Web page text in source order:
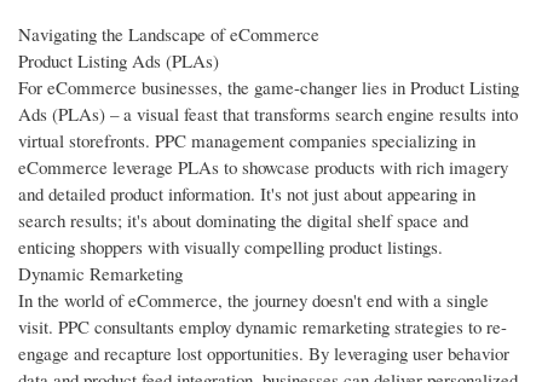
Navigating the Landscape of eCommerce
Product Listing Ads (PLAs)
For eCommerce businesses, the game-changer lies in Product Listing
Ads (PLAs) – a visual feast that transforms search engine results into
virtual storefronts. PPC management companies specializing in
eCommerce leverage PLAs to showcase products with rich imagery
and detailed product information. It's not just about appearing in
search results; it's about dominating the digital shelf space and
enticing shoppers with visually compelling product listings.
Dynamic Remarketing
In the world of eCommerce, the journey doesn't end with a single
visit. PPC consultants employ dynamic remarketing strategies to re-
engage and recapture lost opportunities. By leveraging user behavior